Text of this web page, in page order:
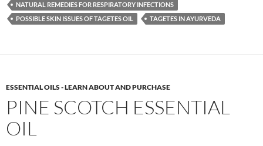
NATURAL REMEDIES FOR RESPIRATORY INFECTIONS
POSSIBLE SKIN ISSUES OF TAGETES OIL
TAGETES IN AYURVEDA
ESSENTIAL OILS - LEARN ABOUT AND PURCHASE
PINE SCOTCH ESSENTIAL
OIL